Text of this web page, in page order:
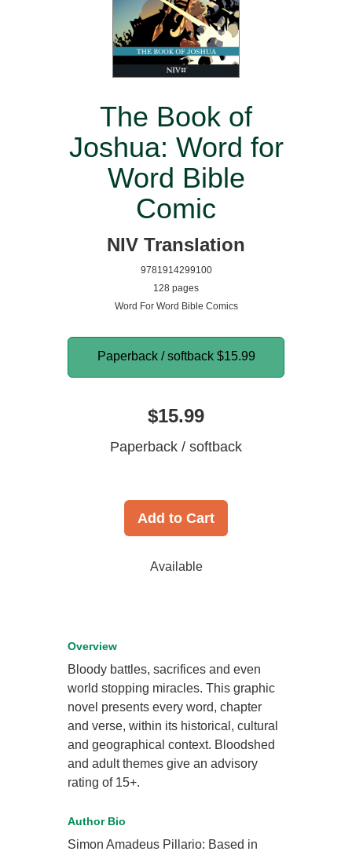
The Book of
Joshua: Word for
Word Bible
Comic
NIV Translation
9781914299100
128 pages
Word For Word Bible Comics
Paperback / softback $15.99
$15.99
Paperback / softback
Add to Cart
Available
Overview
Bloody battles, sacrifices and even
world stopping miracles. This graphic
novel presents every word, chapter
and verse, within its historical, cultural
and geographical context. Bloodshed
and adult themes give an advisory
rating of 15+.
Author Bio
Simon Amadeus Pillario: Based in